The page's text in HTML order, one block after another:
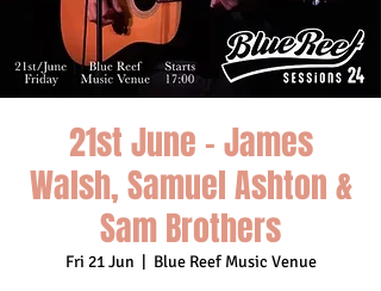
21st June - James
Walsh, Samuel Ashton &
Sam Brothers
Fri 21 Jun
  |
Blue Reef Music Venue